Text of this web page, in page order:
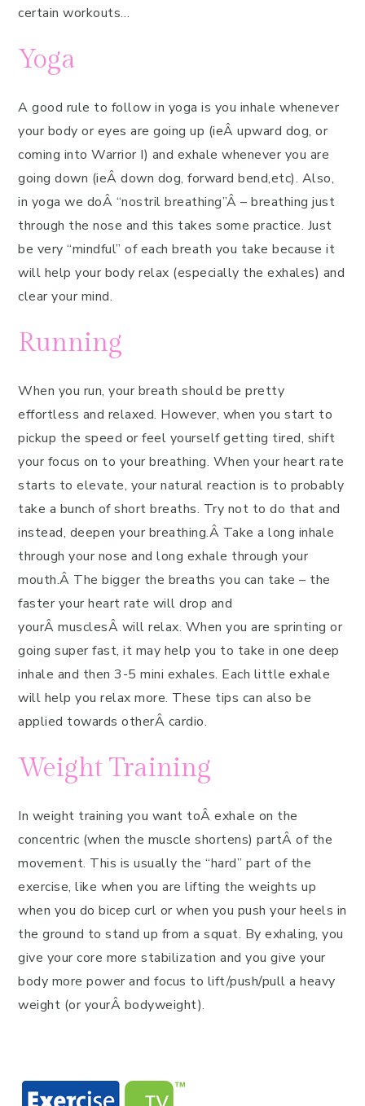
certain workouts…
Yoga
A good rule to follow in yoga is you inhale whenever
your body or eyes are going up (ieÂ upward dog, or
coming into Warrior I) and exhale whenever you are
going down (ieÂ down dog, forward bend,etc). Also,
in yoga we doÂ “nostril breathing”Â – breathing just
through the nose and this takes some practice. Just
be very “mindful” of each breath you take because it
will help your body relax (especially the exhales) and
clear your mind.
Running
When you run, your breath should be pretty
effortless and relaxed. However, when you start to
pickup the speed or feel yourself getting tired, shift
your focus on to your breathing. When your heart rate
starts to elevate, your natural reaction is to probably
take a bunch of short breaths. Try not to do that and
instead, deepen your breathing.Â Take a long inhale
through your nose and long exhale through your
mouth.Â The bigger the breaths you can take – the
faster your heart rate will drop and
yourÂ musclesÂ will relax. When you are sprinting or
going super fast, it may help you to take in one deep
inhale and then 3-5 mini exhales. Each little exhale
will help you relax more. These tips can also be
applied towards otherÂ cardio.
Weight Training
In weight training you want toÂ exhale on the
concentric (when the muscle shortens) partÂ of the
movement. This is usually the “hard” part of the
exercise, like when you are lifting the weights up
when you do bicep curl or when you push your heels in
the ground to stand up from a squat. By exhaling, you
give your core more stabilization and you give your
body more power and focus to lift/push/pull a heavy
weight (or yourÂ bodyweight).